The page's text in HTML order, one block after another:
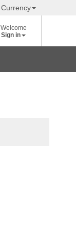
Currency
Welcome
Sign in